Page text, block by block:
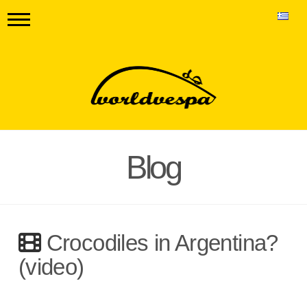
Blog
Crocodiles in Argentina?
(video)